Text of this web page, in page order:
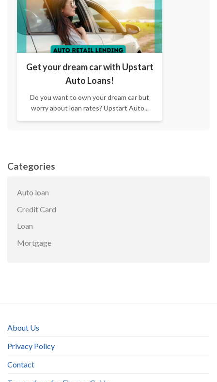
Get your dream car with Upstart
Auto Loans!
Do you want to own your dream car but
worry about loan rates? Upstart Auto...
Categories
Auto loan
Credit Card
Loan
Mortgage
About Us
Privacy Policy
Contact